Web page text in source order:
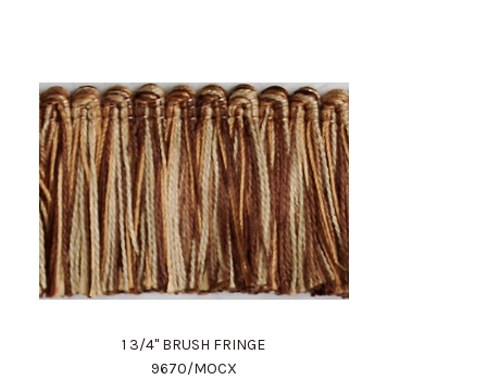
1 3/4" BRUSH FRINGE
9670/MOCX